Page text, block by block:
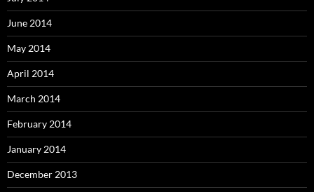
June 2014
May 2014
April 2014
March 2014
February 2014
January 2014
December 2013